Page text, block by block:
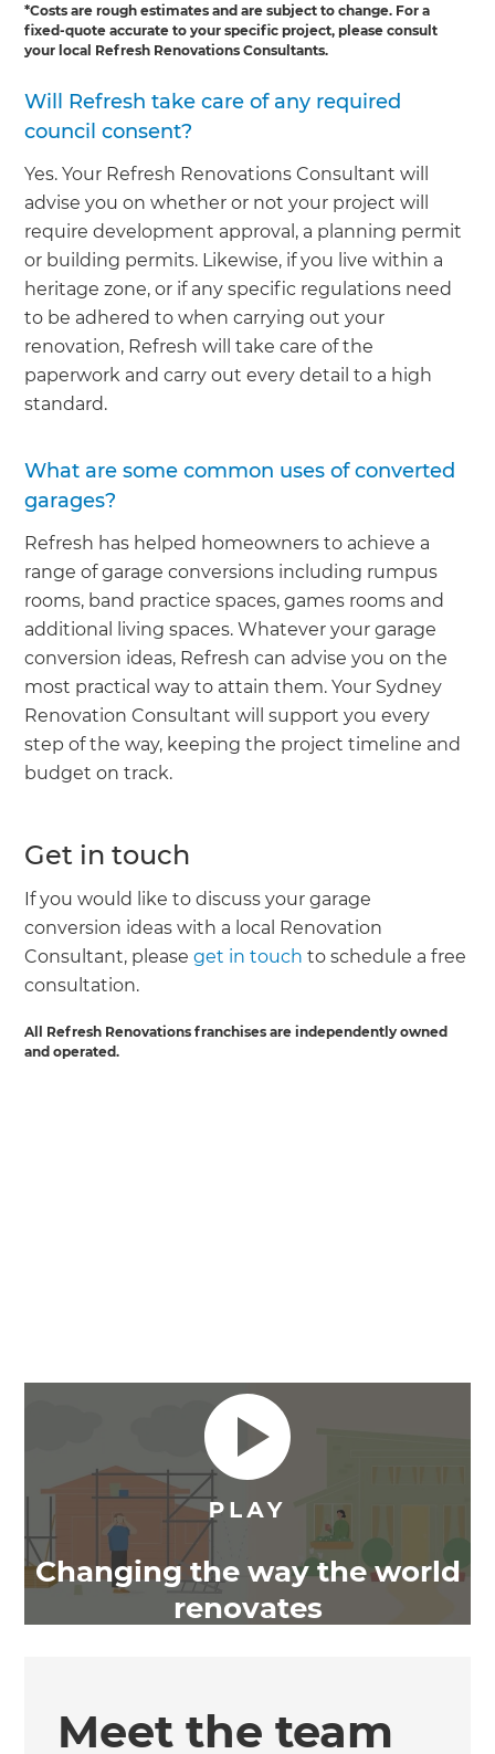
*Costs are rough estimates and are subject to change. For a
fixed-quote accurate to your specific project, please consult
your local Refresh Renovations Consultants.
Will Refresh take care of any required
council consent?
Yes. Your Refresh Renovations Consultant will
advise you on whether or not your project will
require development approval, a planning permit
or building permits. Likewise, if you live within a
heritage zone, or if any specific regulations need
to be adhered to when carrying out your
renovation, Refresh will take care of the
paperwork and carry out every detail to a high
standard.
What are some common uses of converted
garages?
Refresh has helped homeowners to achieve a
range of garage conversions including rumpus
rooms, band practice spaces, games rooms and
additional living spaces. Whatever your garage
conversion ideas, Refresh can advise you on the
most practical way to attain them. Your Sydney
Renovation Consultant will support you every
step of the way, keeping the project timeline and
budget on track.
Get in touch
If you would like to discuss your garage
conversion ideas with a local Renovation
Consultant, pleaseget in touch to schedule a free
consultation.
All Refresh Renovations franchises are independently owned
and operated.
Changing the way the world
renovates
Meet the team